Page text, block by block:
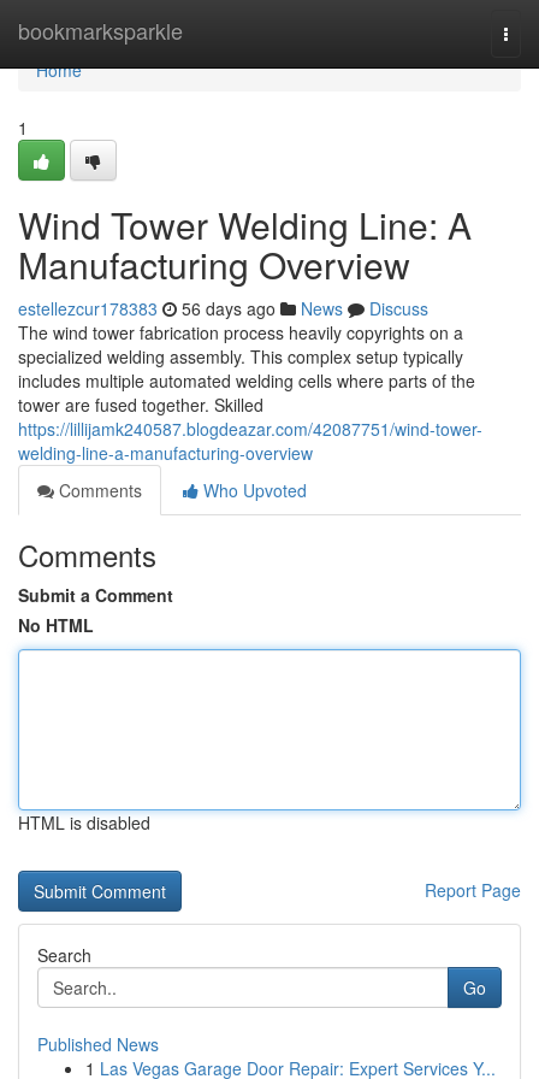
bookmarksparkle
Home
Home
1
Wind Tower Welding Line: A
Manufacturing Overview
estellezcur178383 56 days ago News
Discuss
The wind tower fabrication process heavily copyrights on a
specialized welding assembly. This complex setup typically
includes multiple automated welding cells where parts of the
tower are fused together. Skilled
https://lillijamk240587.blogdeazar.com/42087751/wind-tower-
welding-line-a-manufacturing-overview
Comments
Who Upvoted
Comments
Submit a Comment
No HTML
HTML is disabled
Report Page
Search
Go
Published News
1 Las Vegas Garage Door Repair: Expert Services Y...